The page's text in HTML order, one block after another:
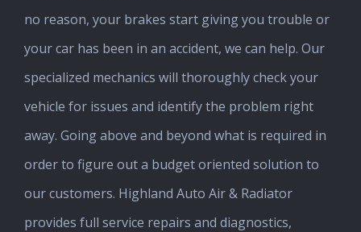
no reason, your brakes start giving you trouble or
your car has been in an accident, we can help. Our
specialized mechanics will thoroughly check your
vehicle for issues and identify the problem right
away. Going above and beyond what is required in
order to figure out a budget oriented solution to
our customers. Highland Auto Air & Radiator
provides full service repairs and diagnostics,